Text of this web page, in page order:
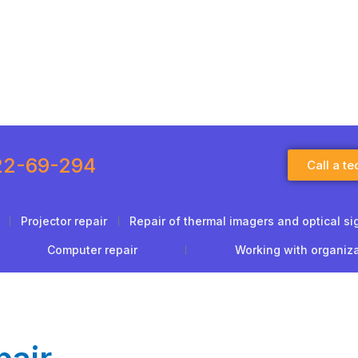
69-294 Call a
Projector repair Repair of thermal imagers and optical
Computer repair Working with